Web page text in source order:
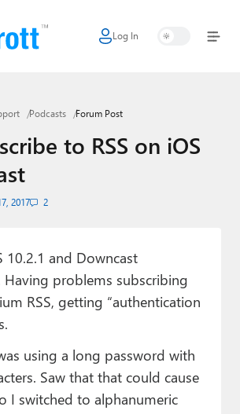
Log In
Podcasts Forum Post
to RSS on iOS
2017 2
10.2.1 and Downcast
Having problems subscribing
RSS, getting “authentication
using a long password with
Saw that that could cause
I switched to alphanumeric